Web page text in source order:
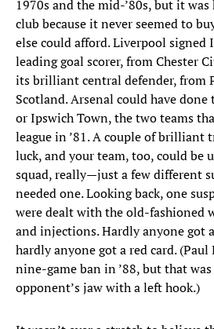
1970s and the mid-’80s, but it
club because it never seemed to
else could afford. Liverpool
leading goal scorer, from Chester
its brilliant central defender, from
Scotland. Arsenal could have
or Ipswich Town, the two teams
league in ’81. A couple of brilliant
luck, and your team, too, could be
squad, really—just a few different
needed one. Looking back, one
were dealt with the old-fashioned
and injections. Hardly anyone got
hardly anyone got a red card.
nine-game ban in ’88, but that
opponent’s jaw with a left hook.)